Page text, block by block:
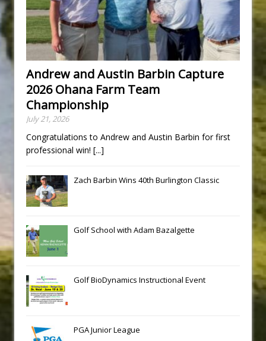
Andrew and Austin Barbin Capture
2026 Ohana Farm Team
Championship
July 21, 2026
Congratulations to Andrew and Austin Barbin for first
professional win! [...]
Zach Barbin Wins 40th Burlington Classic
Golf School with Adam Bazalgette
Golf BioDynamics Instructional Event
PGA Junior League